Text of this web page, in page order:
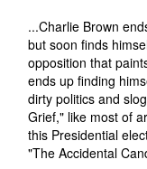
...Charlie Brown
but soon finds
opposition that
ends up finding
dirty politics and
Grief," like most of
this Presidential
"The Accidental